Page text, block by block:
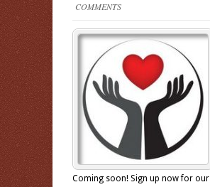
COMMENTS
Coming soon! Sign up now for our